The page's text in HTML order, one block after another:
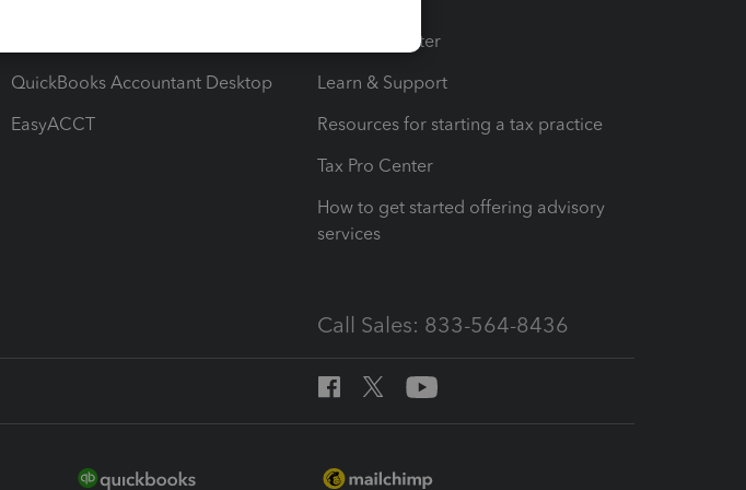
QuickBooks Accountant Desktop
EasyACCT
Training Center
Learn & Support
Resources for starting a tax practice
Tax Pro Center
How to get started offering advisory
services
Call Sales: 833-564-8436